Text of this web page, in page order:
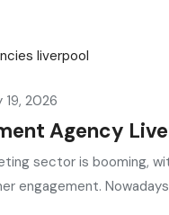
19, 2026
Agency
sector is booming,
engagement.